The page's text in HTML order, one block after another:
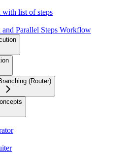
list of steps
Parallel Steps Workflow
(Router)